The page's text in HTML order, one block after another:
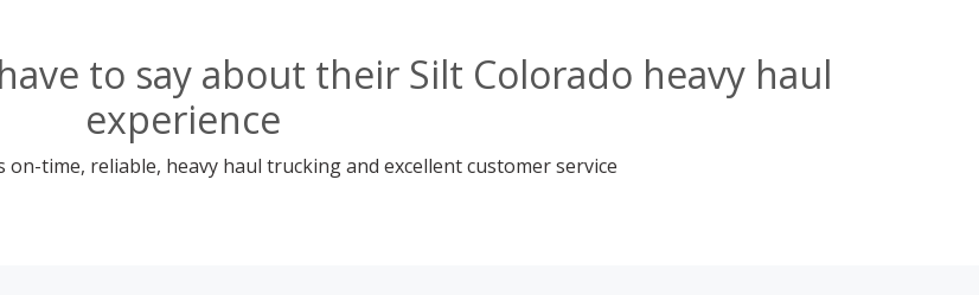
to say about their Silt Colorado heavy haul
experience
on-time, reliable, heavy haul trucking and excellent customer service